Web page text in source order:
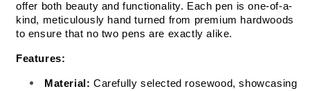
offer both beauty and functionality. Each pen is one-of-a-
kind, meticulously hand turned from premium hardwoods
to ensure that no two pens are exactly alike.
Features:
Material: Carefully selected rosewood, showcasing